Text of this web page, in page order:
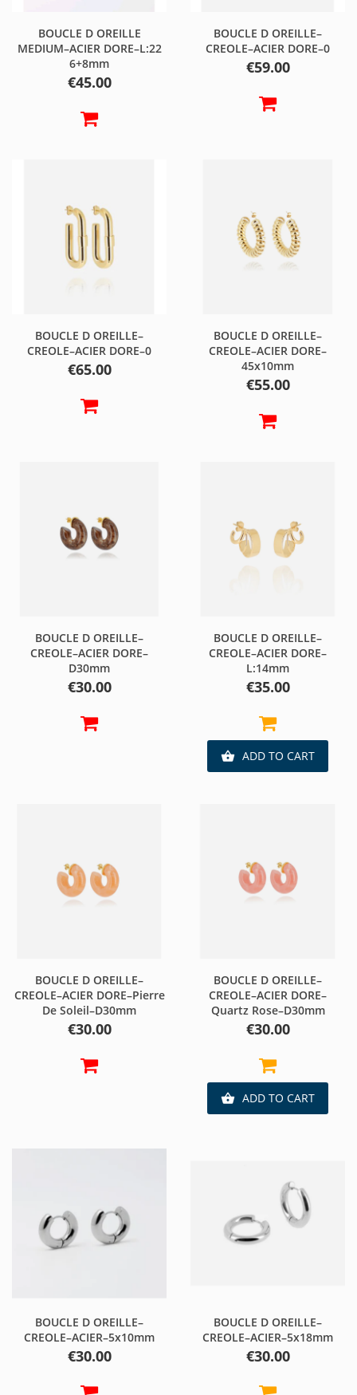
BOUCLE D OREILLE
MEDIUM–ACIER DORE–L:22
6+8mm
Price
€45.00
BOUCLE D OREILLE–
CREOLE–ACIER DORE–0
Price
€59.00
BOUCLE D OREILLE–
CREOLE–ACIER DORE–0
Price
€65.00
BOUCLE D OREILLE–
CREOLE–ACIER DORE–
45x10mm
Price
€55.00
BOUCLE D OREILLE–
CREOLE–ACIER DORE–
D30mm
Price
€30.00
BOUCLE D OREILLE–
CREOLE–ACIER DORE–
L:14mm
Price
€35.00
 ADD TO CART
BOUCLE D OREILLE–
CREOLE–ACIER DORE–Pierre
De Soleil–D30mm
Price
€30.00
BOUCLE D OREILLE–
CREOLE–ACIER DORE–
Quartz Rose–D30mm
Price
€30.00
 ADD TO CART
BOUCLE D OREILLE–
CREOLE–ACIER–5x10mm
Price
€30.00
BOUCLE D OREILLE–
CREOLE–ACIER–5x18mm
Price
€30.00